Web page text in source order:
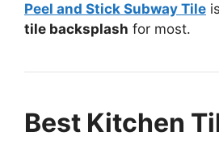
Peel and Stick Subway Tile
tile backsplash for most.
Best Kitchen